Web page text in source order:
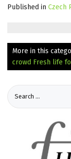
Published in Czech
More in this
crowd Fresh life